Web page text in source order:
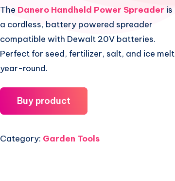
The Danero Handheld Power Spreader is
a cordless, battery powered spreader
compatible with Dewalt 20V batteries.
Perfect for seed, fertilizer, salt, and ice melt
year-round.
Buy product
Category: Garden Tools